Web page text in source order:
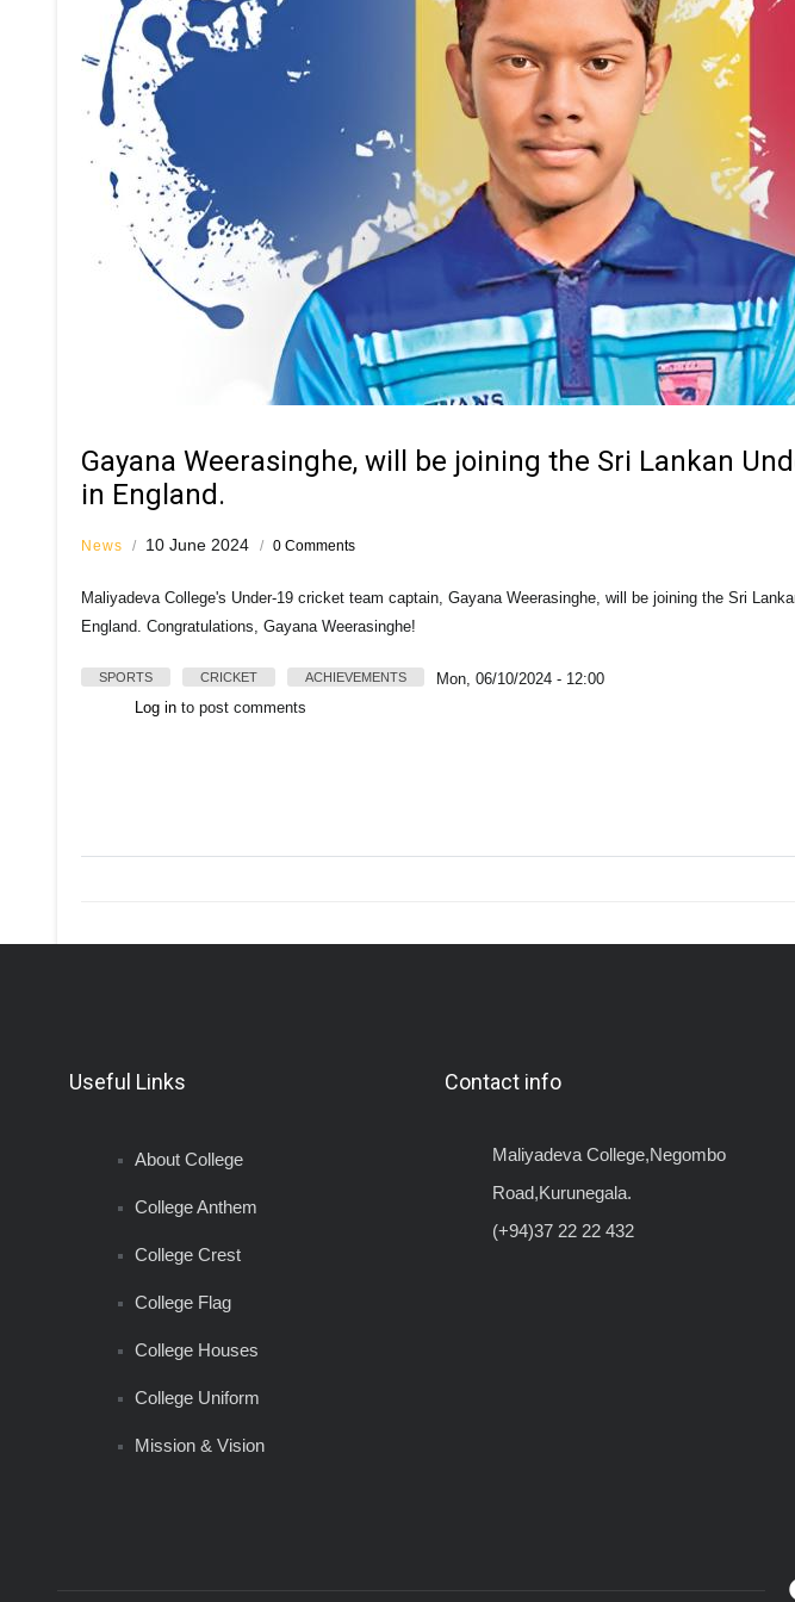
Gayana Weerasinghe, will be joining the Sri Lankan
in England.
News / 10 June 2024 / 0 Comments
Maliyadeva College's Under-19 cricket team captain, Gayana Weerasinghe, will be joining the Sri
England. Congratulations, Gayana Weerasinghe!
SPORTS CRICKET ACHIEVEMENTS
Mon, 06/10/2024 - 12:00
Log in to post comments
Useful Links
About College
College Anthem
College Crest
College Flag
College Houses
College Uniform
Mission & Vision
Contact info
Maliyadeva College,Negombo
Road,Kurunegala.
(+94)37 22 22 432